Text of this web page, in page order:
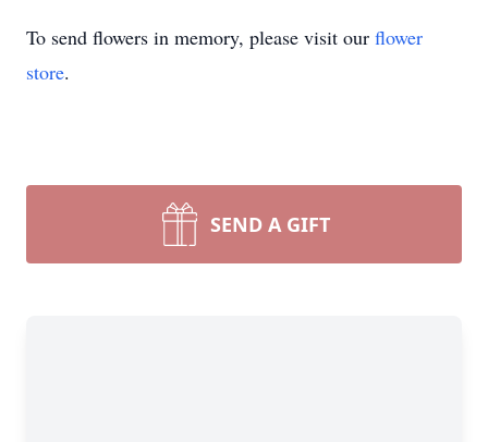
To send flowers in memory, please visit our flower
store.
SEND A GIFT